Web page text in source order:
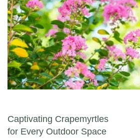
Post navigation
Captivating Crapemyrtles
for Every Outdoor Space